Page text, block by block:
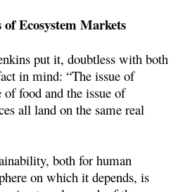
of Ecosystem Markets
put it, doubtless with both
in mind: “The issue of
of food and the issue of
all land on the same real
both for human
on which it depends, is